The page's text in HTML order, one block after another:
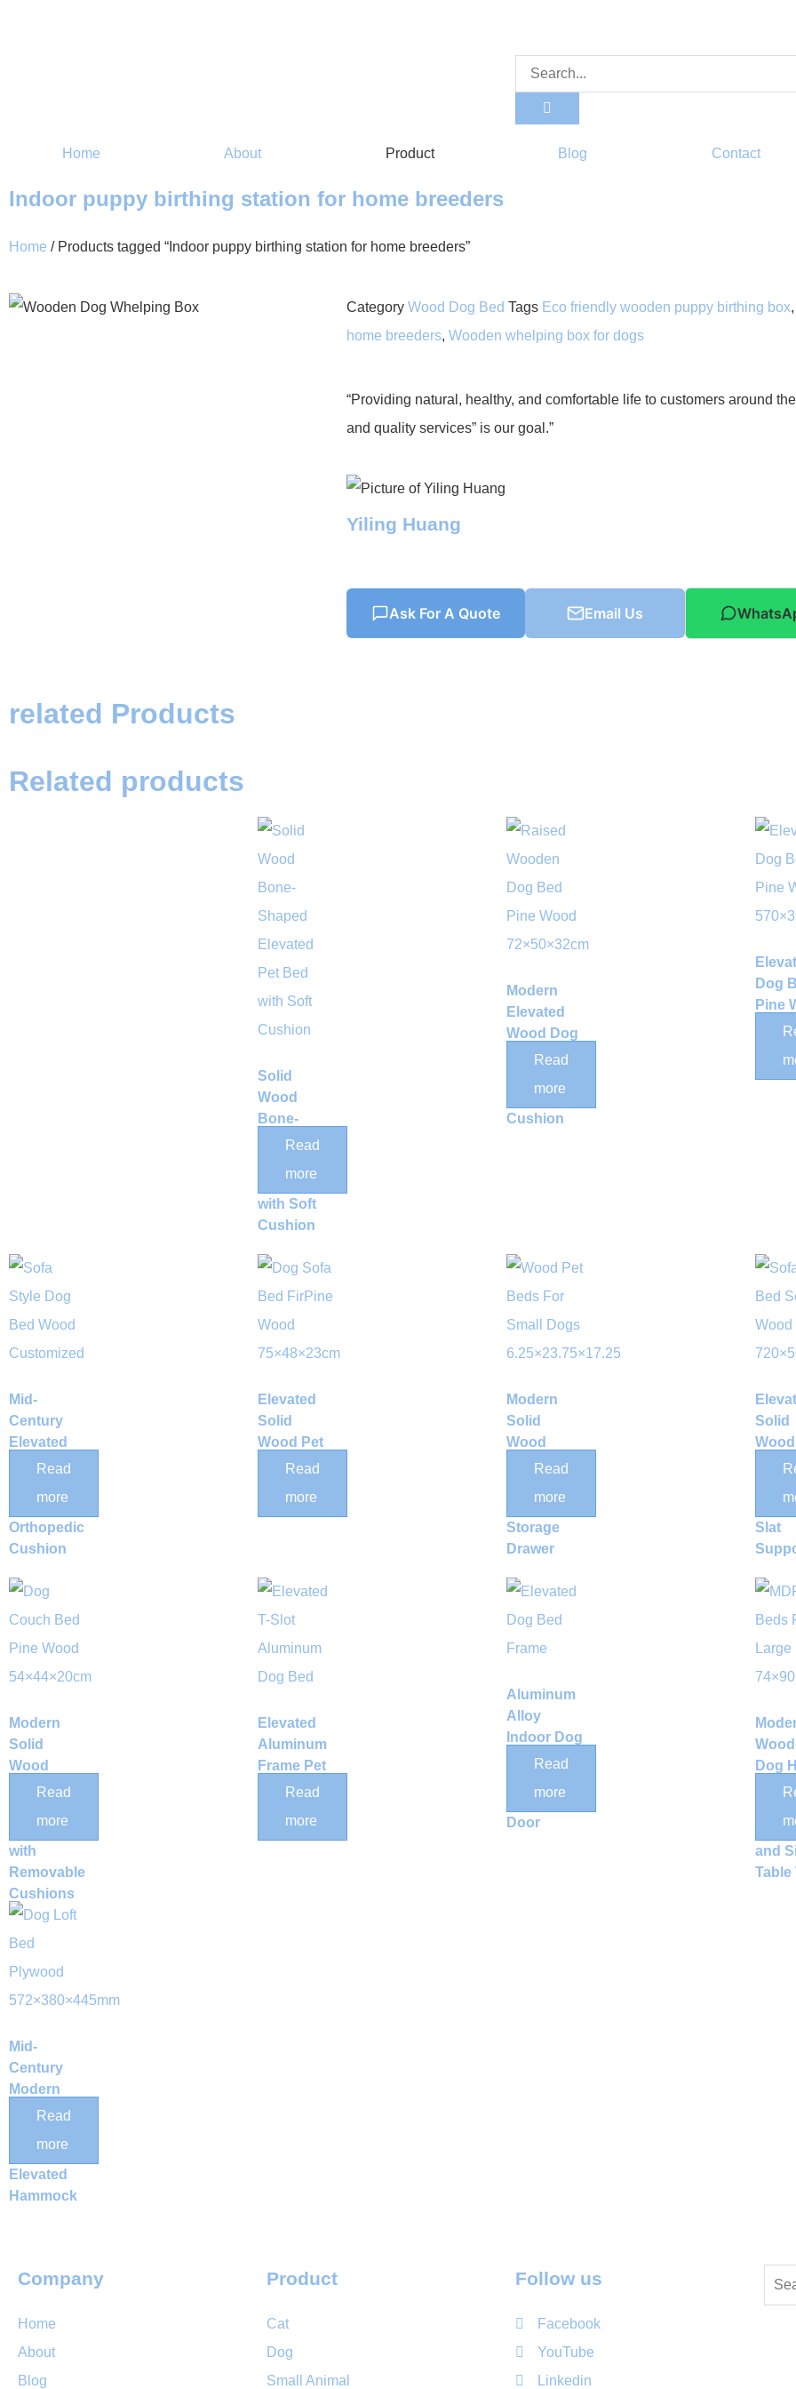
Home About Product Blog Contact
Indoor puppy birthing station for home breeders
Home / Products tagged “Indoor puppy birthing station for home breeders”
Category Wood Dog Bed Tags Eco friendly wooden puppy birthing box,
home breeders, Wooden whelping box for dogs
“Providing natural, healthy, and comfortable life to customers around
and quality services” is our goal.”
Yiling Huang
Ask For A Quote Email Us
related Products
Related products
Solid
Wood
Bone-
Shaped
Pet Bed
with Soft
Cushion
Read
more
Modern
Elevated
Wood Dog
Bed Frame
Removable
Cushion
Read
more
Dog
Pine
Mid-
Century
Elevated
Solid
Bed with
Orthopedic
Cushion
Read
more
Elevated
Solid
Wood Pet
Bed Frame
Mattress
Read
more
Modern
Solid
Wood
Elevated
Storage
Drawer
Read
more
Solid
Bed
Slat
Modern
Solid
Wood
Elevated
Daybed
with
Removable
Cushions
Read
more
Elevated
Aluminum
Frame Pet
Read
more
Aluminum
Alloy
Indoor Dog
Crate with
Acrylic
Door
Read
more
Dog
with
and
Table
Mid-
Century
Modern
Wooden
Bed with
Elevated
Hammock
Read
more
Company
Home
About
Blog
Product
Cat
Dog
Small Animal
Follow us
Facebook
YouTube
Linkedin